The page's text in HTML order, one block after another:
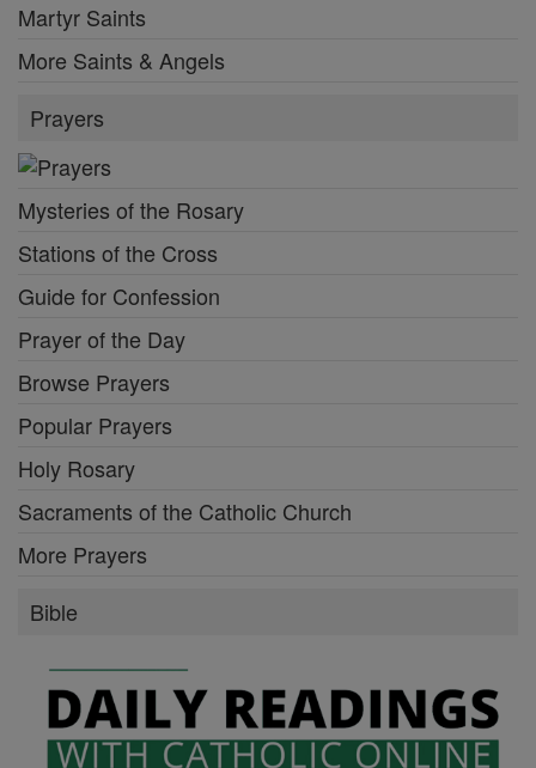
Martyr Saints
More Saints & Angels
Prayers
Mysteries of the Rosary
Stations of the Cross
Guide for Confession
Prayer of the Day
Browse Prayers
Popular Prayers
Holy Rosary
Sacraments of the Catholic Church
More Prayers
Bible